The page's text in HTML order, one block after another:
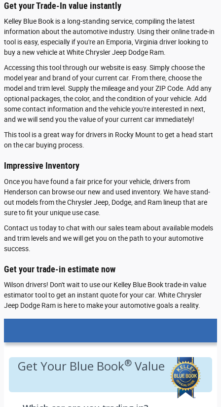
Get your Trade-In value instantly
Kelley Blue Book is a long-standing service, compiling the latest
information about the automotive industry. Using their online trade-in
tool is easy, especially if you're an Emporia, Virginia driver looking to
buy a new vehicle at White Chrysler Jeep Dodge Ram.
Accessing this tool through our website is easy. Simply choose the
model year and brand of your current car. From there, choose the
model and trim level. Supply the mileage and your ZIP Code. Add any
optional packages, the color, and the condition of your vehicle. Add
some contact information and the vehicle you're interested in next,
and we will send you the value of your current car immediately!
This tool is a great way for drivers in Rocky Mount to get a head start
on the car buying process.
Impressive Inventory
Once you have found a fair price for your vehicle, drivers from
Henderson can browse our new and used inventory. We have stand-
out models from the Chrysler Jeep, Dodge, and Ram lineup that are
sure to fit your unique use case.
Contact us today to chat with our sales team about available models
and trim levels and we will get you on the path to your automotive
success.
Get your trade-in estimate now
Wilson drivers! Don't wait to use our Kelley Blue Book trade-in value
estimator tool to get an instant quote for your car. White Chrysler
Jeep Dodge Ram is here to make your automotive goals a reality.